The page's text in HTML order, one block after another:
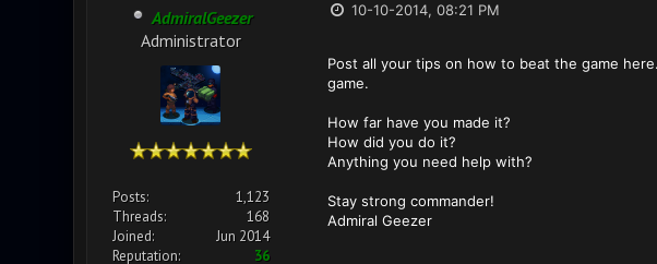
AdmiralGeezer
Administrator
Posts:
1,123
Threads:
168
Joined:
Jun 2014
Reputation:
36
10-10-2014, 08:21 PM
Post all your tips on how to beat the game
game.
How far have you made it?
How did you do it?
Anything you need help with?
Stay strong commander!
Admiral Geezer